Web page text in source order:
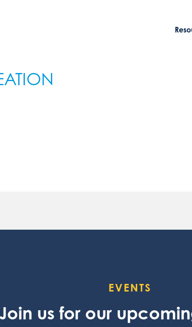
EVENTS
us for our